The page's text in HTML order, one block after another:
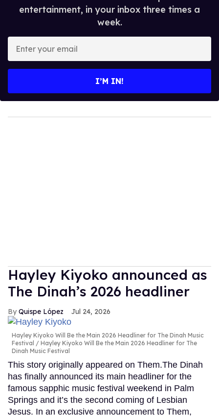
entertainment, in your inbox three times a
week.
your
I’M IN!
Hayley Kiyoko announced as
The Dinah’s 2026 headliner
Quispe López Jul 24, 2026
Hayley Kiyoko Will Be the Main 2026 Headliner for The Dinah Music
Festival
Hayley Kiyoko Will Be the Main 2026 Headliner for The
Dinah Music Festival
This story originally appeared on Them.The Dinah
has finally announced its main headliner for the
famous sapphic music festival weekend in Palm
Springs and it’s the second coming of Lesbian
Jesus. In an exclusive announcement to Them,